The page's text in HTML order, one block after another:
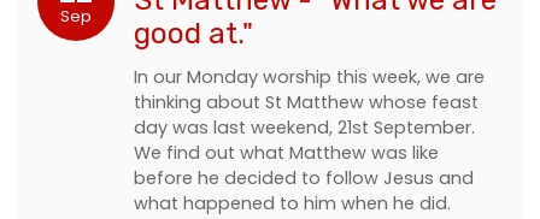
Sep
good at."
In our Monday worship this week, we are
thinking about St Matthew whose feast
day was last weekend, 21st September.
We find out what Matthew was like
before he decided to follow Jesus and
what happened to him when he did.